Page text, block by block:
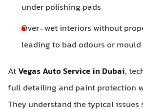
under polishing pads
Over-wet interiors without
leading to bad odours or mould
AtVegas Auto Service in Dubai,
full detailing and paint protection
They understand the typical issues